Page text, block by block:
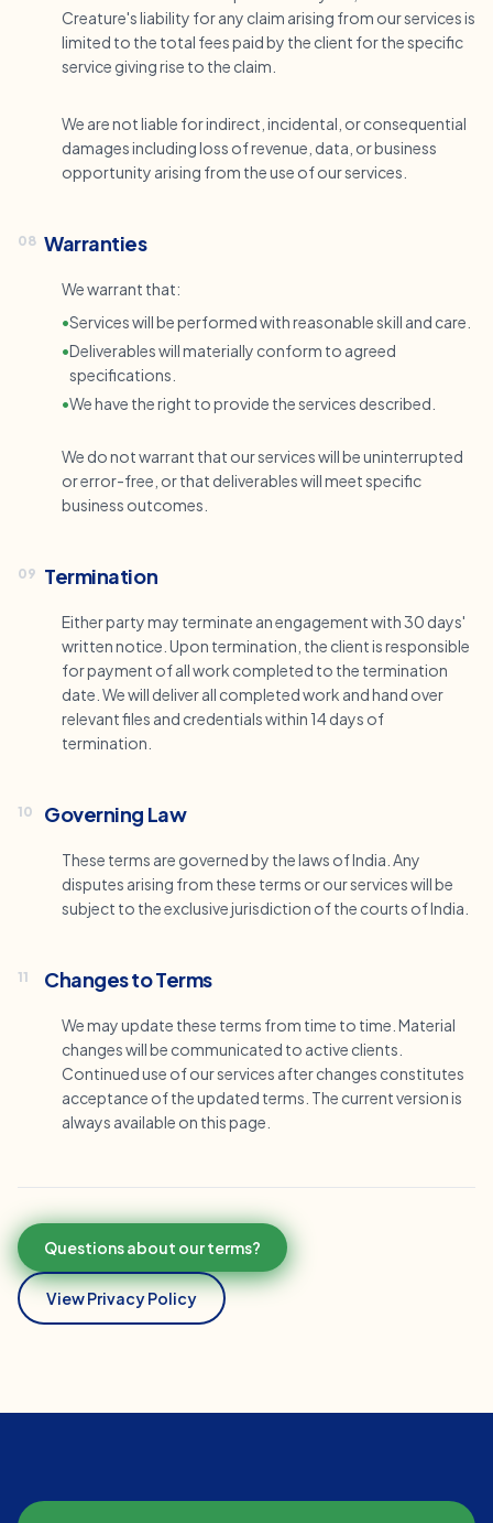
Creature's liability for any claim arising from our services is
limited to the total fees paid by the client for the specific
service giving rise to the claim.
We are not liable for indirect, incidental, or consequential
damages including loss of revenue, data, or business
opportunity arising from the use of our services.
08 Warranties
We warrant that:
•Services will be performed with reasonable skill and care.
•Deliverables will materially conform to agreed
specifications.
•We have the right to provide the services described.
We do not warrant that our services will be uninterrupted
or error-free, or that deliverables will meet specific
business outcomes.
09 Termination
Either party may terminate an engagement with 30 days'
written notice. Upon termination, the client is responsible
for payment of all work completed to the termination
date. We will deliver all completed work and hand over
relevant files and credentials within 14 days of
termination.
10 Governing Law
These terms are governed by the laws of India. Any
disputes arising from these terms or our services will be
subject to the exclusive jurisdiction of the courts of India.
11 Changes to Terms
We may update these terms from time to time. Material
changes will be communicated to active clients.
Continued use of our services after changes constitutes
acceptance of the updated terms. The current version is
always available on this page.
Questions about our terms?
View Privacy Policy